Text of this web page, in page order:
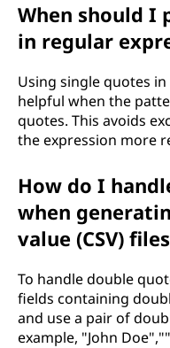
When should I
in regular
Using single quotes
helpful when the
quotes. This avoids
the expression more
How do I
when
value (CSV)
To handle double
fields containing
and use a pair of
example, "John